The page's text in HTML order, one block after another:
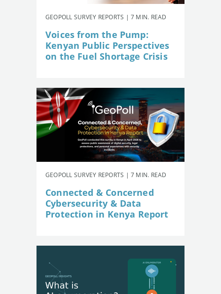
GEOPOLL SURVEY REPORTS | 7 MIN. READ
Voices from the Pump:
Kenyan Public Perspectives
on the Fuel Shortage Crisis
GEOPOLL SURVEY REPORTS | 7 MIN. READ
Connected & Concerned
Cybersecurity & Data
Protection in Kenya Report